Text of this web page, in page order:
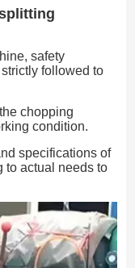
safety
followed to
chopping
condition.
specifications of
to actual needs to